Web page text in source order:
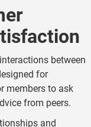
between
for
members to ask
from peers.
and